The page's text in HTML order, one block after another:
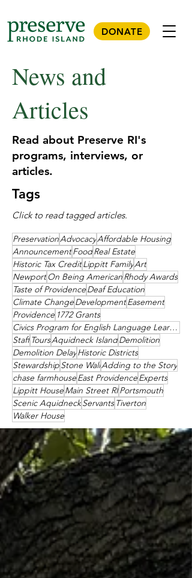
DONATE
News and
Articles
Read about Preserve RI's
programs, interviews, or
articles.
Tags
Click to read tagged articles.
PreservationAdvocacyAffordable Housing
AnnouncementFoodReal Estate
Historic Tax CreditLippitt FamilyArt
NewportOn Being AmericanRhody Awards
Taste of ProvidenceDeaf Education
Climate ChangeDevelopmentEasement
Providence 1772 Grants
Civics Program for English Language Learners
Staff ToursAquidneck IslandDemolition
Demolition DelayHistoric Districts
StewardshipStone WallAdding to the Story
chase farmhouseEast ProvidenceExperts
Lippitt HouseMain Street RIPortsmouth
Scenic AquidneckServants Tiverton
Walker House